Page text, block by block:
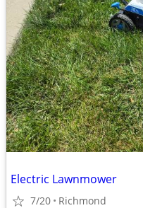
Electric Lawnmower
7/20 Richmond